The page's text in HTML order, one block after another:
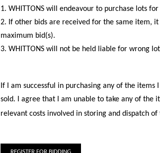
1. WHITTONS will endeavour to purchase lots
2. If other bids are received for the same item,
maximum bid(s).
3. WHITTONS will not be held liable for wrong
If I am successful in purchasing any of the
sold. I agree that I am unable to take any of the
relevant costs involved in storing and dispatch